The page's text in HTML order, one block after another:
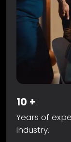
10 +
Years of
industry.